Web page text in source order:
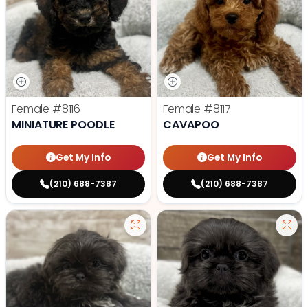
Female #8116
MINIATURE POODLE
Get My Info
(210) 688-7387
Female #8117
CAVAPOO
Get My Info
(210) 688-7387